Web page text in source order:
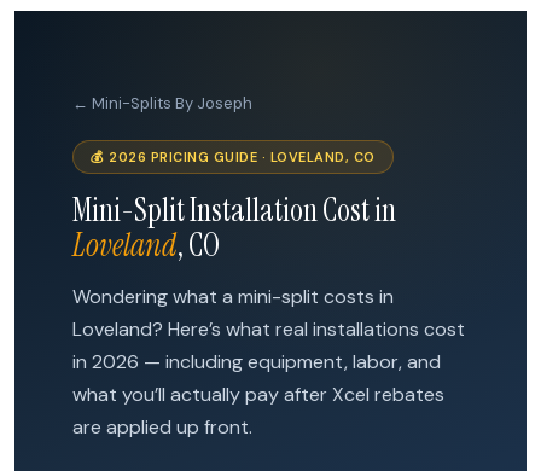
← Mini-Splits By Joseph
💰 2026 PRICING GUIDE · LOVELAND, CO
Mini-Split Installation Cost in
Loveland, CO
Wondering what a mini-split costs in
Loveland? Here’s what real installations cost
in 2026 — including equipment, labor, and
what you’ll actually pay after Xcel rebates
are applied up front.